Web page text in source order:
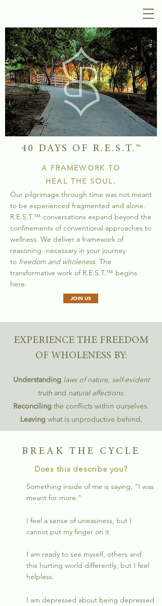
40 DAYS OF R.E.S.T. ™
A FRAMEWORK TO
HEAL THE SOUL.
Our pilgrimage through time was not meant
to be experienced fragmented and alone.
R.E.S.T.™ conversations expand beyond the
confinements of conventional approaches to
wellness. We deliver a framework of
reasoning -necessary in your journey
to freedom and wholeness. The
transformative work of R.E.S.T.™ begins
here.
JOIN US
EXPERIENCE THE FREEDOM
OF WHOLENESS BY:
Understanding laws of nature, self-evident
truthand natural affections.
Reconciling the conflicts within ourselves.
Leavingwhat is unproductive behind.
BREAK THE CYCLE
Does this describe you?
Something inside of me is saying, "I was
meant for more."
I feel a sense of uneasiness, but I
cannot put my finger on it.
I am ready to see myself, others and
this hurting world differently, but I feel
helpless.
I am depressed about being depressed